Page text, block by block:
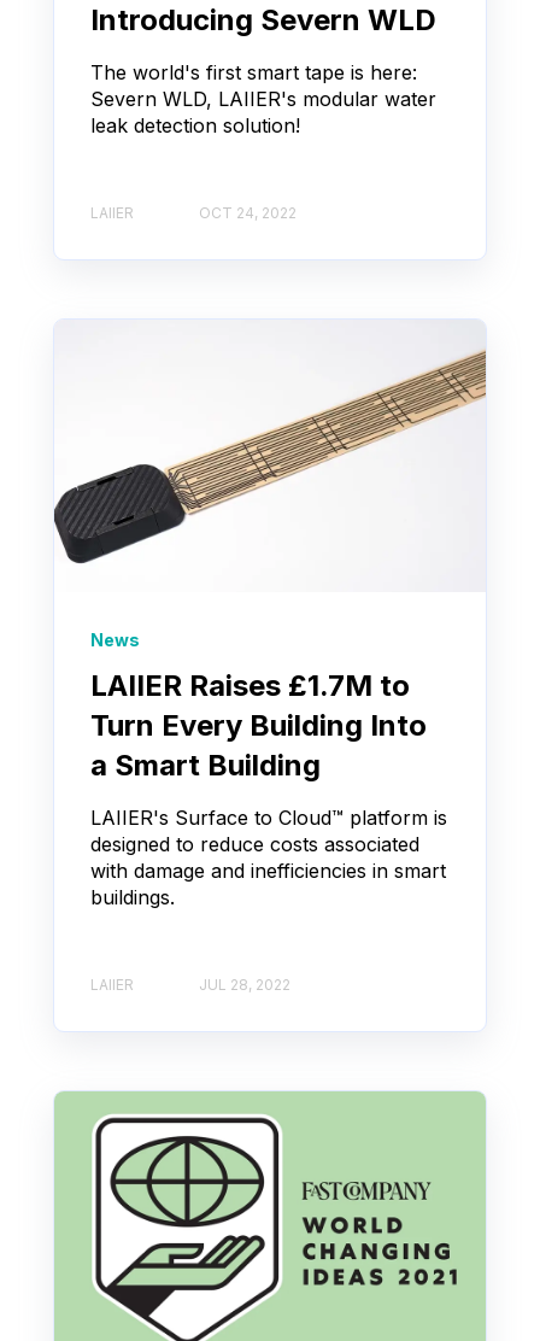
Introducing Severn WLD
The world's first smart tape is here:
Severn WLD, LAIIER's modular water
leak detection solution!
LAIIER OCT 24, 2022
News
LAIIER Raises £1.7M to
Turn Every Building Into
a Smart Building
LAIIER's Surface to Cloud™ platform is
designed to reduce costs associated
with damage and inefficiencies in smart
buildings.
LAIIER JUL 28, 2022